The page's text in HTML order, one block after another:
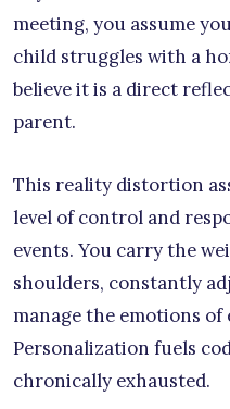
meeting, you assume
child struggles with a
believe it is a direct
parent.
This reality distortion
level of control and
events. You carry the
shoulders, constantly
manage the emotions
Personalization fuels
chronically exhausted.